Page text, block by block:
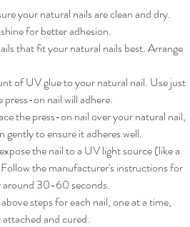
your natural nails are clean and dry.
for better adhesion.
that fit your natural nails best. Arrange
of UV glue to your natural nail. Use just
on nail will adhere.
the press-on nail over your natural nail,
to ensure it adheres well.
the nail to a UV light source (like a
the manufacturer's instructions for
around 30-60 seconds.
steps for each nail, one at a time,
and cured.